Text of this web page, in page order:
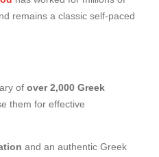
remains a classic self-paced
of over 2,000 Greek
them for effective
and an authentic Greek